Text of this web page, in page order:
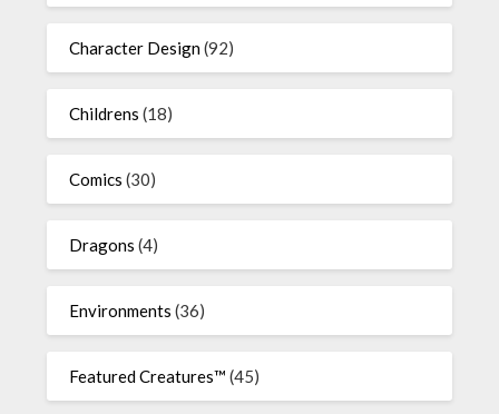
Character Design(92)
Childrens (18)
Comics (30)
Dragons (4)
Environments (36)
Featured Creatures™ (45)